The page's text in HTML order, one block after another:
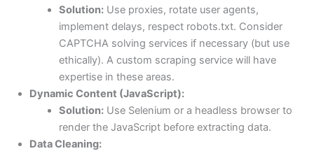
Solution: Use proxies, rotate user agents,
implement delays, respect robots.txt. Consider
CAPTCHA solving services if necessary (but use
ethically). A custom scraping service will have
expertise in these areas.
Dynamic Content (JavaScript):
Solution: Use Selenium or a headless browser to
render the JavaScript before extracting data.
Data Cleaning: